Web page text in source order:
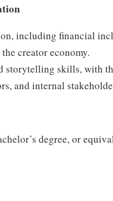
including financial
creator economy.
storytelling skills, with
and internal
degree, or